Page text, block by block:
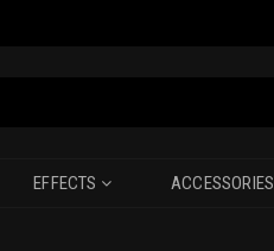
EFFECTS ACCESSORIES